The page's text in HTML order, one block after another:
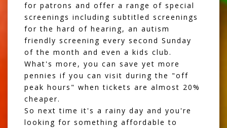
for patrons and offer a range of special
screenings including subtitled screenings
for the hard of hearing, an autism
friendly screening every second Sunday
of the month and even a kids club.
What's more, you can save yet more
pennies if you can visit during the "off
peak hours" when tickets are almost 20%
cheaper.
So next time it's a rainy day and you're
looking for something affordable to